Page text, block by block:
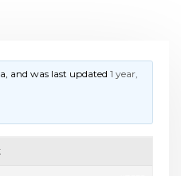
and was last updated1 year,